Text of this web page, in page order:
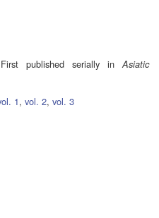
published serially in Asiatic
1, vol. 2, vol. 3